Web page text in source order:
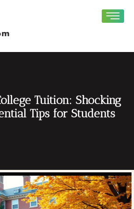
Tuition: Shocking
Tips for Students